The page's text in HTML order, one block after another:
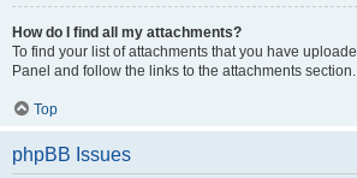
How do I find all my attachments?
To find your list of attachments that you have
Panel and follow the links to the attachments section.
Top
phpBB Issues